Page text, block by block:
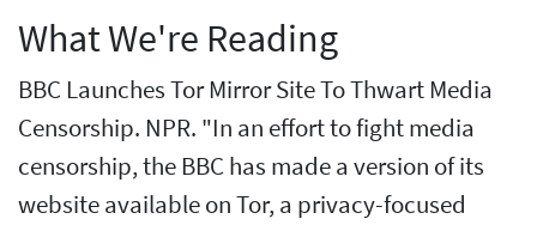
What We're Reading
BBC Launches Tor Mirror Site To Thwart Media
Censorship. NPR. "In an effort to fight media
censorship, the BBC has made a version of its
website available on Tor, a privacy-focused